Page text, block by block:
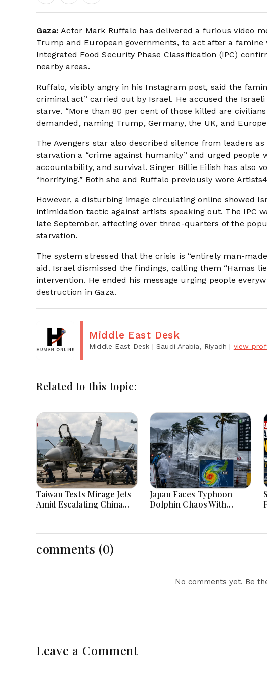
Gaza:Actor Mark Ruffalo has delivered a furious video
Trump and European governments, to act after a
Integrated Food Security Phase Classification (IPC)
nearby areas.
Ruffalo, visibly angry in his Instagram post, said the
criminal act” carried out by Israel. He accused the
starve. “More than 80 per cent of those killed are
demanded, naming Trump, Germany, the UK, and
The Avengers star also described silence from leaders
starvation a “crime against humanity” and urged people
accountability, and survival. Singer Billie Eilish has also
“horrifying.” Both she and Ruffalo previously wore
However, a disturbing image circulating online showed
intimidation tactic against artists speaking out. The IPC
late September, affecting over three-quarters of the
starvation.
The system stressed that the crisis is “entirely man-
aid. Israel dismissed the findings, calling them “Hamas
intervention. He ended his message urging people
destruction in Gaza.
Middle East Desk
Middle East Desk | Saudi Arabia, Riyadh | view
Related to this topic:
Taiwan Tests Mirage Jets
Amid Escalating China
Japan Faces Typhoon
Dolphin Chaos With
comments (0)
No comments yet. Be
Leave a Comment